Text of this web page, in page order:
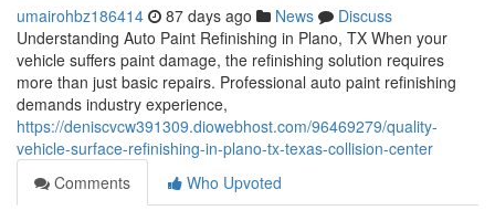
umairohbz186414 87 days ago News
Discuss
Understanding Auto Paint Refinishing in Plano, TX When your
vehicle suffers paint damage, the refinishing solution requires
more than just basic repairs. Professional auto paint refinishing
demands industry experience,
https://deniscvcw391309.diowebhost.com/96469279/quality-
vehicle-surface-refinishing-in-plano-tx-texas-collision-center
Comments
Who Upvoted